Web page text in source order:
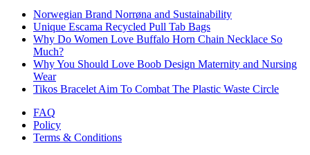
Norwegian Brand Norrøna and Sustainability
Unique Escama Recycled Pull Tab Bags
Why Do Women Love Buffalo Horn Chain Necklace So
Much?
Why You Should Love Boob Design Maternity and Nursing
Wear
Tikos Bracelet Aim To Combat The Plastic Waste Circle
FAQ
Policy
Terms & Conditions